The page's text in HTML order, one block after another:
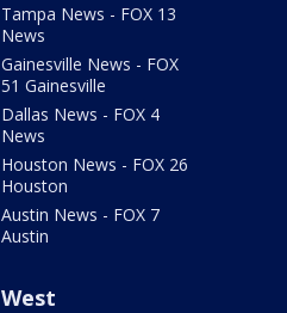
Tampa News - FOX 13
News
Gainesville News - FOX
51 Gainesville
Dallas News - FOX 4
News
Houston News - FOX 26
Houston
Austin News - FOX 7
Austin
West